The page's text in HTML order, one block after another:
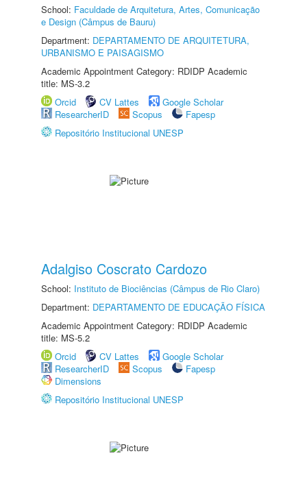
School: Faculdade de Arquitetura, Artes, Comunicação
e Design (Câmpus de Bauru)
Department: DEPARTAMENTO DE ARQUITETURA,
URBANISMO E PAISAGISMO
Academic Appointment Category: RDIDP Academic
title: MS-3.2
Orcid
CV Lattes
Google Scholar
ResearcherID
Scopus
Fapesp
Repositório Institucional UNESP
Adalgiso Coscrato Cardozo
School: Instituto de Biociências (Câmpus de Rio Claro)
Department: DEPARTAMENTO DE EDUCAÇÃO FÍSICA
Academic Appointment Category: RDIDP Academic
title: MS-5.2
Orcid
CV Lattes
Google Scholar
ResearcherID
Scopus
Fapesp
Dimensions
Repositório Institucional UNESP